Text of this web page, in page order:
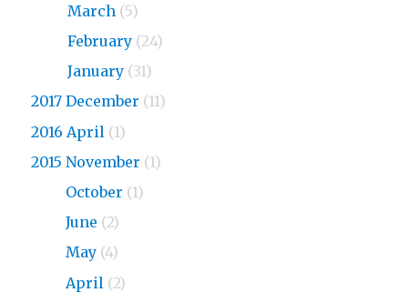
March (5)
February (24)
January (31)
2017 December (11)
2016 April (1)
2015 November (1)
October (1)
June (2)
May (4)
April (2)